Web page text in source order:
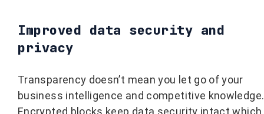
Improved data security and
privacy
Transparency doesn’t mean you let go of your
business intelligence and competitive knowledge.
Encrypted blocks keep data security intact which